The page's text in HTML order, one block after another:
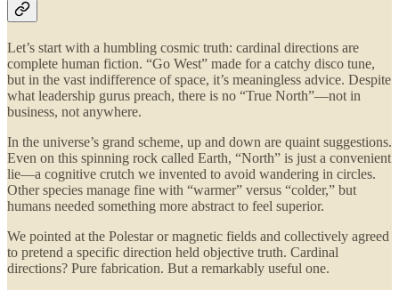
Let’s start with a humbling cosmic truth: cardinal directions are
complete human fiction. “Go West” made for a catchy disco tune,
but in the vast indifference of space, it’s meaningless advice. Despite
what leadership gurus preach, there is no “True North”—not in
business, not anywhere.
In the universe’s grand scheme, up and down are quaint suggestions.
Even on this spinning rock called Earth, “North” is just a convenient
lie—a cognitive crutch we invented to avoid wandering in circles.
Other species manage fine with “warmer” versus “colder,” but
humans needed something more abstract to feel superior.
We pointed at the Polestar or magnetic fields and collectively agreed
to pretend a specific direction held objective truth. Cardinal
directions? Pure fabrication. But a remarkably useful one.